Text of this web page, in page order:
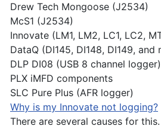
Drew Tech Mongoose (J2534)
McS1 (J2534)
Innovate (LM1, LM2, LC1, LC2,
DataQ (DI145, DI148, DI149, and
DLP DI08 (USB 8 channel logger)
PLX iMFD components
SLC Pure Plus (AFR logger)
Why is my Innovate not logging?
There are several causes for